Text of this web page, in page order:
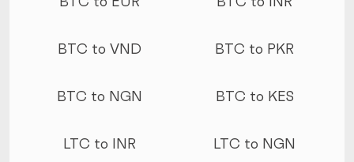
BTC to VND BTC to PKR
BTC to NGN BTC to KES
LTC to INR LTC to NGN